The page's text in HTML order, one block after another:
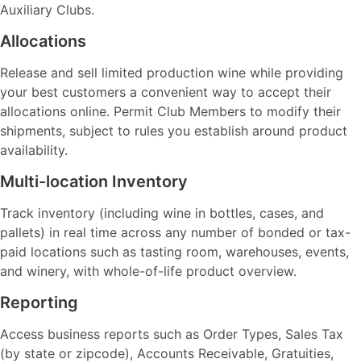
Auxiliary Clubs.
Allocations
Release and sell limited production wine while providing
your best customers a convenient way to accept their
allocations online. Permit Club Members to modify their
shipments, subject to rules you establish around product
availability.
Multi-location Inventory
Track inventory (including wine in bottles, cases, and
pallets) in real time across any number of bonded or tax-
paid locations such as tasting room, warehouses, events,
and winery, with whole-of-life product overview.
Reporting
Access business reports such as Order Types, Sales Tax
(by state or zipcode), Accounts Receivable, Gratuities,